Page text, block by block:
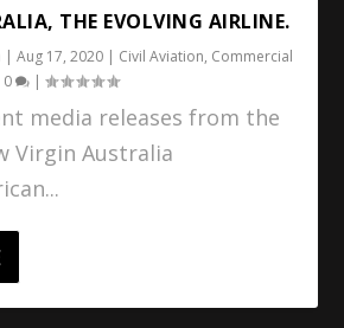
THE EVOLVING AIRLINE.
|Aug 17, 2020 | Civil Aviation, Commercial
0 |
media releases from the
Virgin Australia